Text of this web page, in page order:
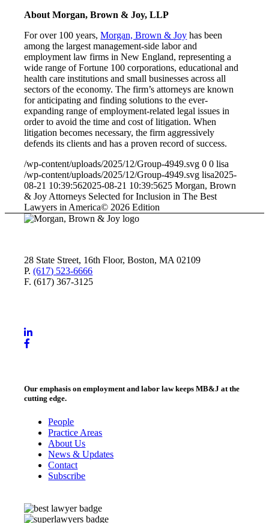
About Morgan, Brown & Joy, LLP
For over 100 years, Morgan, Brown & Joy has been
among the largest management-side labor and
employment law firms in New England, representing a
wide range of Fortune 100 corporations, educational and
health care institutions and small businesses across all
sectors of the economy. The firm’s attorneys are known
for anticipating and finding solutions to the ever-
expanding range of employment-related legal issues in
order to avoid the time and cost of litigation. When
litigation becomes necessary, the firm aggressively
defends its clients and has a proven record of success.
/wp-content/uploads/2025/12/Group-4949.svg 0 0 lisa
/wp-content/uploads/2025/12/Group-4949.svg lisa2025-
08-21 10:39:562025-08-21 10:39:5625 Morgan, Brown
& Joy Attorneys Selected for Inclusion in The Best
Lawyers in America© 2026 Edition
28 State Street, 16th Floor, Boston, MA 02109
P.(617) 523-6666
F. (617) 367-3125
Our emphasis on employment and labor law keeps MB&J at the
cutting edge.
People
Practice Areas
About Us
News & Updates
Contact
Subscribe